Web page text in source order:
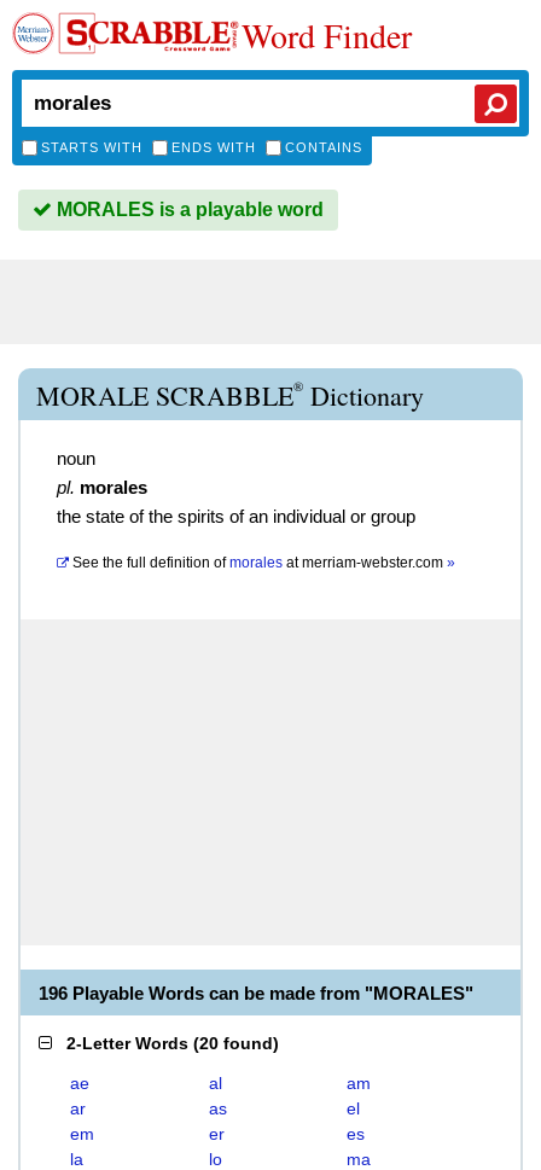
Word Finder
STARTS WITH ENDS WITH CONTAINS
MORALES is a playable word
MORALE SCRABBLE® Dictionary
noun
pl. morales
the state of the spirits of an individual or group
See the full definition of morales atmerriam-webster.com »
196 Playable Words can be made from "MORALES"
2-Letter Words (20 found)
ae al
am
ar
as
el
em
er
es
la
lo
ma